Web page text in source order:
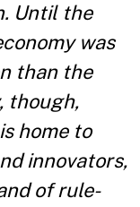
Until the
was
than the
though,
home to
innovators,
of rule-